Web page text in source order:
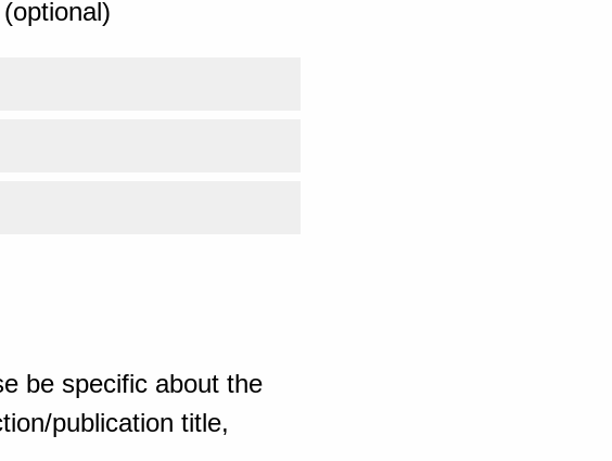
be specific about the
publication title,